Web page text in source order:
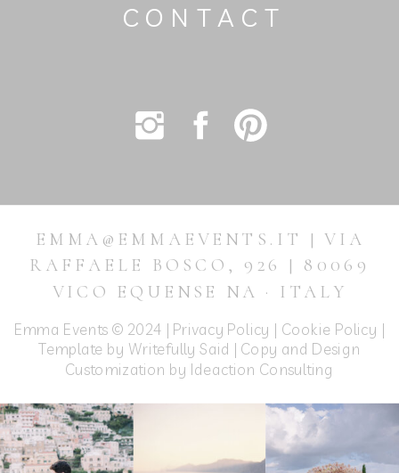
Emma Events © 2024 | Privacy Policy | Cookie Policy |
Template by Writefully Said | Copy and Design
Customization by Ideaction Consulting
EMMA@EMMAEVENTS.IT | VIA
RAFFAELE BOSCO, 926 | 80069
VICO EQUENSE NA · ITALY
CONTACT